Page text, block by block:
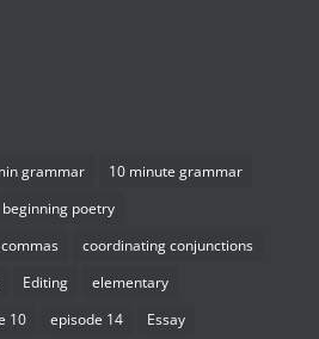
grammar
10 minute grammar
beginning poetry
commas
coordinating conjunctions
Editing
elementary
10 episode 14
Essay